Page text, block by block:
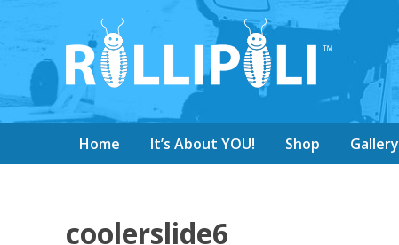
Home It’s About YOU! Shop Gallery
coolerslide6